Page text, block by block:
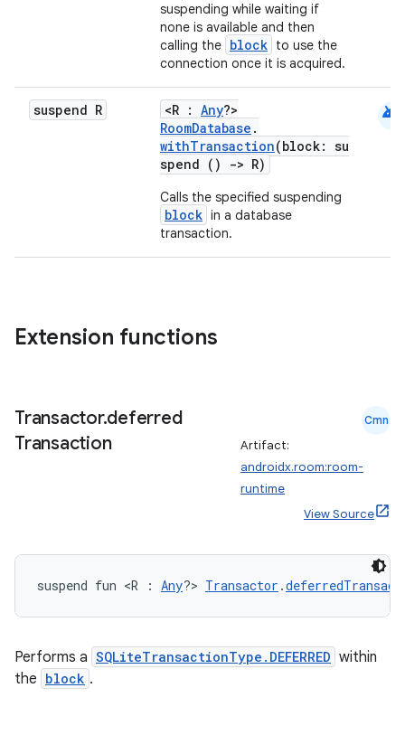
suspending while waiting if
none is available and then
calling the block to use the
connection once it is acquired.
suspend R <R : Any?>
RoomDatabase .
withTransaction(block: su
spend ()
-> R)
Calls the specified suspending
block in a database
transaction.
android
Extension functions
Transactor.deferred
Transaction
Cmn
Artifact:
androidx.room:room-
runtime
View Source
suspend fun <R : Any?> Transactor .
Performs a SQLiteTransactionType.DEFERRED within
the block .